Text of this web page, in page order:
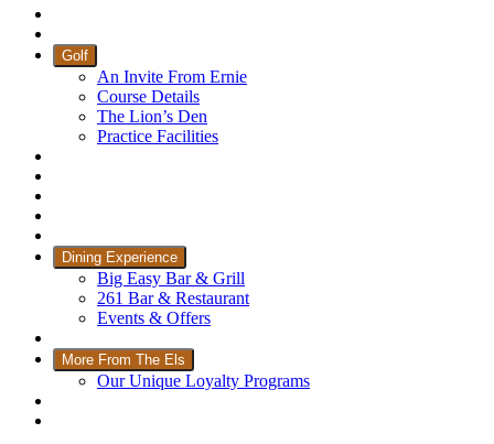
Golf
An Invite From Ernie
Course Details
The Lion’s Den
Practice Facilities
Dining Experience
Big Easy Bar & Grill
261 Bar & Restaurant
Events & Offers
More From The Els
Our Unique Loyalty Programs